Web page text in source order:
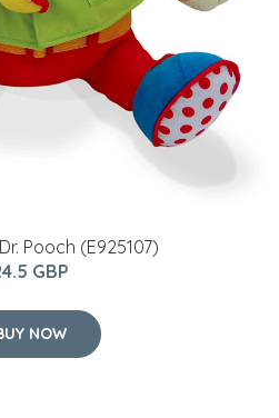
Pooch (E925107)
GBP
NOW